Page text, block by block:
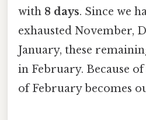
with 8 days. Since we
exhausted November,
January, these
in February. Because
of February becomes